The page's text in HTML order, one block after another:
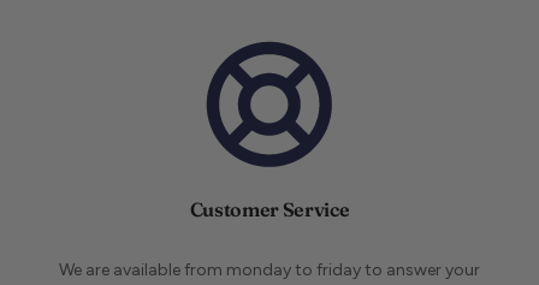
Customer Service
We are available from monday to friday to answer your